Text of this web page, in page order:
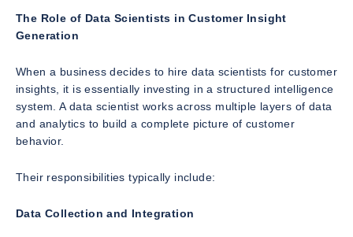
The Role of Data Scientists in Customer Insight
Generation
When a business decides to hire data scientists for customer
insights, it is essentially investing in a structured intelligence
system. A data scientist works across multiple layers of data
and analytics to build a complete picture of customer
behavior.
Their responsibilities typically include:
Data Collection and Integration